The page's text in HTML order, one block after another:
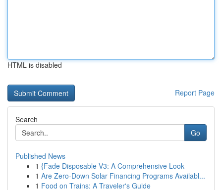
HTML is disabled
Report Page
Search
Go
Published News
1 {Fade Disposable V3: A Comprehensive Look
1 Are Zero-Down Solar Financing Programs Availabl...
1 Food on Trains: A Traveler's Guide